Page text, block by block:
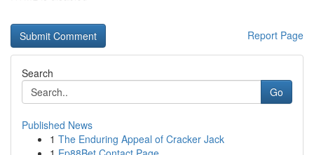
Report Page
Search
Go
Published News
1 The Enduring Appeal of Cracker Jack